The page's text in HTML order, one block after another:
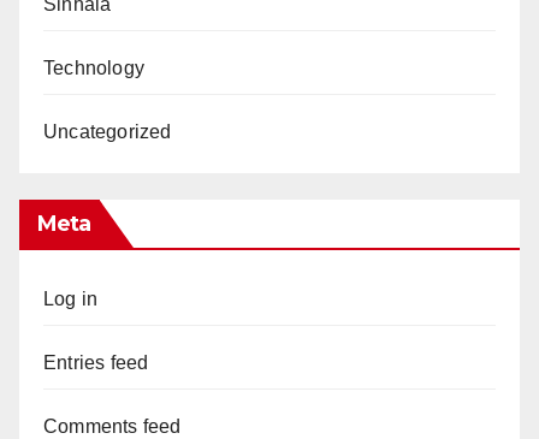
Sinhala
Technology
Uncategorized
Meta
Log in
Entries feed
Comments feed